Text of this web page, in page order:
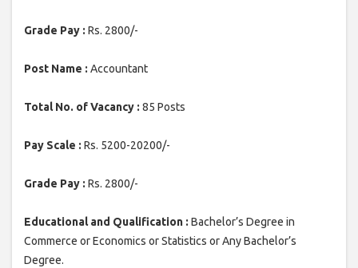
Grade Pay : Rs. 2800/-
Post Name : Accountant
Total No. of Vacancy : 85 Posts
Pay Scale : Rs. 5200-20200/-
Grade Pay : Rs. 2800/-
Educational and Qualification : Bachelor’s Degree in
Commerce or Economics or Statistics or Any Bachelor’s
Degree.